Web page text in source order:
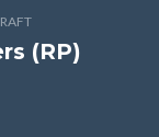
(RP)